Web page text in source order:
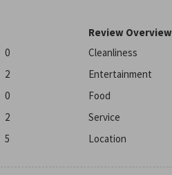
0
2
0
2
5
Review Overview
Cleanliness
Entertainment
Food
Service
Location